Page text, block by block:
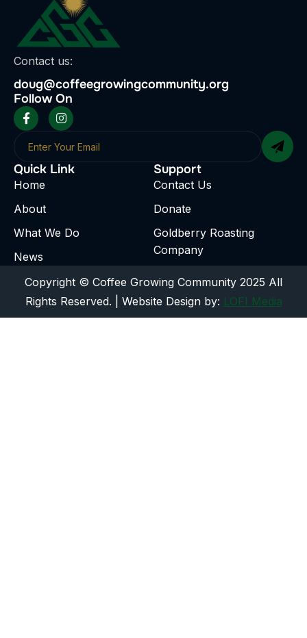
Contact us:
doug@coffeegrowingcommunity.org
Follow On
Quick Link
Home
About
What We Do
News
Support
Contact Us
Donate
Goldberry Roasting
Company
Copyright © Coffee Growing Community 2025 All
Rights Reserved. | Website Design by: LOFI Media